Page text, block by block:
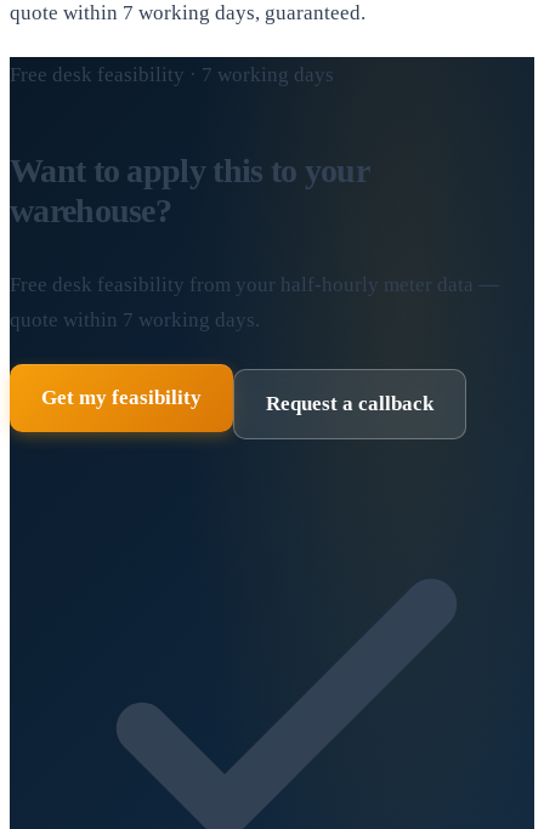
quote within 7 working days, guaranteed.
Free desk feasibility · 7 working days
Want to apply this to your
warehouse?
Free desk feasibility from your half-hourly meter data —
quote within 7 working days.
Get my feasibility Request a callback